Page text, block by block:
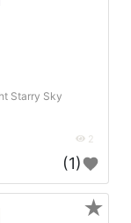
Starry Sky
2
(1)
★